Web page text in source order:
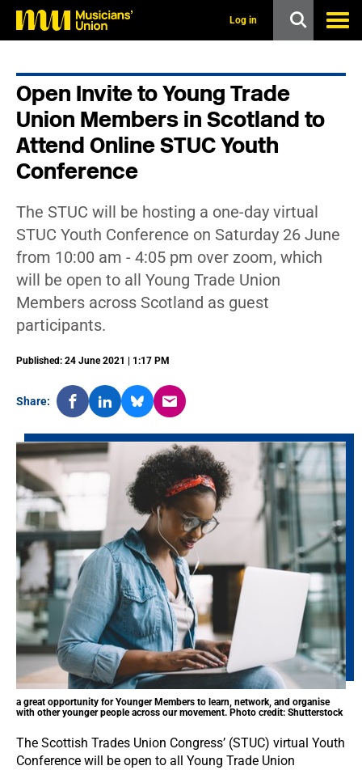
Log in
Open Invite to Young Trade
Union Members in Scotland to
Attend Online STUC Youth
Conference
The STUC will be hosting a one-day virtual
STUC Youth Conference on Saturday 26 June
from 10:00 am - 4:05 pm over zoom, which
will be open to all Young Trade Union
Members across Scotland as guest
participants.
Published: 24 June 2021 | 1:17 PM
Share:
a great opportunity for Younger Members to learn, network, and organise
with other younger people across our movement. Photo credit: Shutterstock
The Scottish Trades Union Congress’ (STUC) virtual Youth
Conference will be open to all Young Trade Union